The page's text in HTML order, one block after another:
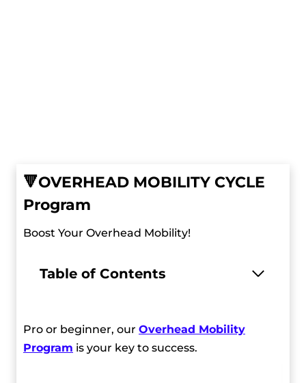
🔻OVERHEAD MOBILITY CYCLE
Program
Boost Your Overhead Mobility!
Table of Contents
Pro or beginner, our Overhead Mobility
Program is your key to success.